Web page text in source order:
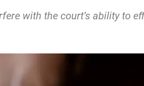
with the court’s ability to